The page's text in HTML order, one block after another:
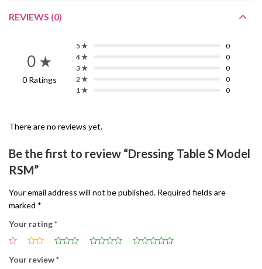
REVIEWS (0)
0 ★
0 Ratings
5 ★
0
4 ★
0
3 ★
0
2 ★
0
1 ★
0
There are no reviews yet.
Be the first to review “Dressing Table S Model
RSM”
Your email address will not be published. Required fields are
marked *
Your rating*
Your review*